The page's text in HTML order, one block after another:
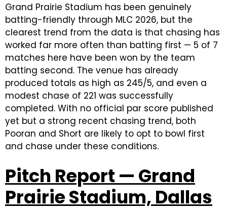
Grand Prairie Stadium has been genuinely
batting-friendly through MLC 2026, but the
clearest trend from the data is that chasing has
worked far more often than batting first — 5 of 7
matches here have been won by the team
batting second. The venue has already
produced totals as high as 245/5, and even a
modest chase of 221 was successfully
completed. With no official par score published
yet but a strong recent chasing trend, both
Pooran and Short are likely to opt to bowl first
and chase under these conditions.
Pitch Report — Grand
Prairie Stadium, Dallas